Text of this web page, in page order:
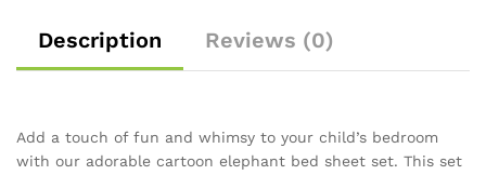
Description Reviews (0)
Add a touch of fun and whimsy to your child’s bedroom
with our adorable cartoon elephant bed sheet set. This set